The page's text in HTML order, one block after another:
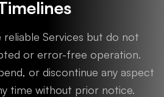
Services but do not
or error-free operation.
or discontinue any aspect
time without prior notice.